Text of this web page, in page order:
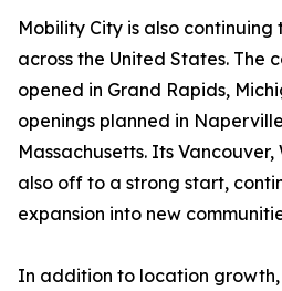
Mobility City is also
across the United States. The
opened in Grand Rapids,
openings planned in
Massachusetts. Its
also off to a strong start,
expansion into new
In addition to location growth,